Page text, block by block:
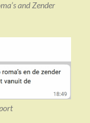
and Zender